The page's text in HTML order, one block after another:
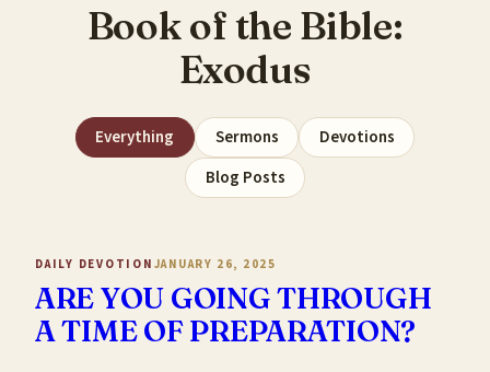
Book of the Bible:
Exodus
Everything Sermons
Devotions
Blog Posts
DAILY DEVOTION JANUARY 26, 2025
ARE YOU GOING THROUGH
A TIME OF PREPARATION?